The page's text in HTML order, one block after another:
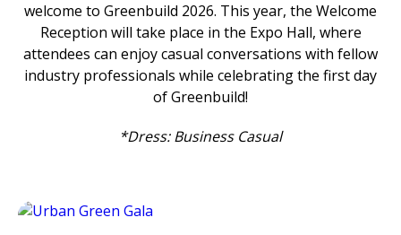
welcome to Greenbuild 2026. This year, the Welcome
Reception will take place in the Expo Hall, where
attendees can enjoy casual conversations with fellow
industry professionals while celebrating the first day
of Greenbuild!
*Dress: Business Casual